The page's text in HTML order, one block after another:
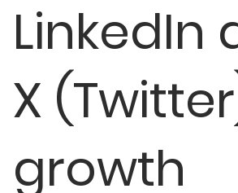
LinkedIn
X
growth